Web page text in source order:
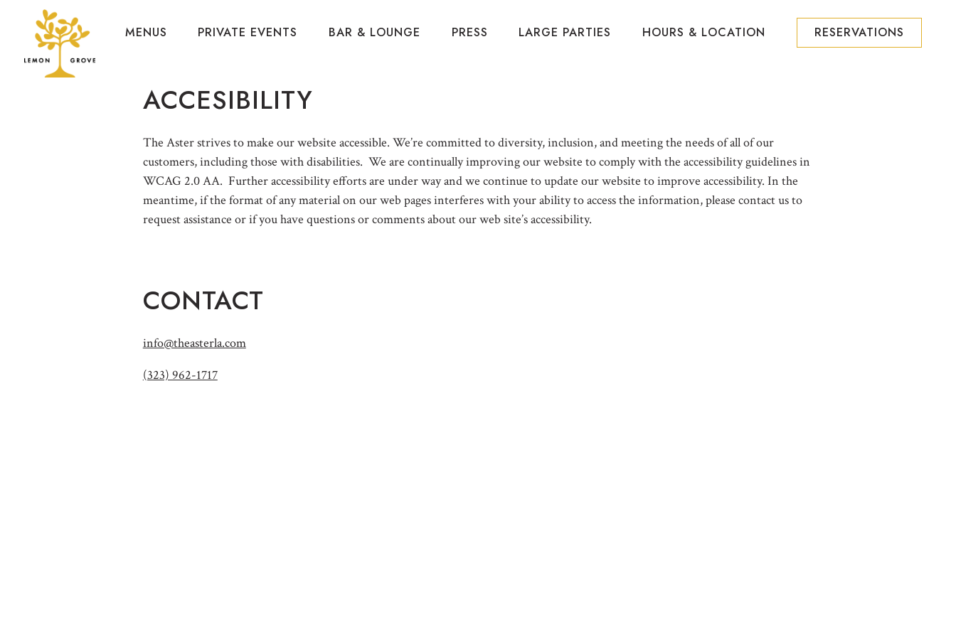
MENUS PRIVATE EVENTS BAR & LOUNGE PRESS LARGE PARTIES HOURS & LOCATION RESERVATIONS
Main content starts here, tab to start navigating
ACCESIBILITY
The Aster strives to make our website accessible. We’re committed to diversity, inclusion, and meeting the needs of all of our
customers, including those with disabilities. We are continually improving our website to comply with the accessibility guidelines in
WCAG 2.0 AA. Further accessibility efforts are under way and we continue to update our website to improve accessibility. In the
meantime, if the format of any material on our web pages interferes with your ability to access the information, please contact us to
request assistance or if you have questions or comments about our web site’s accessibility.
CONTACT
info@theasterla.com
(323) 962-1717